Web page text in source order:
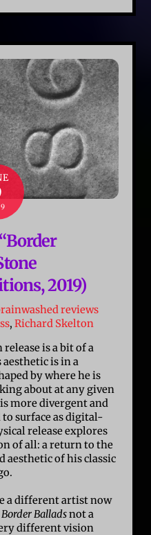
2019)
reviews
,Richard Skelton
is a bit of a
aesthetic is in a
by where he is
about at any given
more divergent and
surface as digital-
release explores
of all: a return to the
aesthetic of his classic
a different artist now
Border Balladsnot a
different vision